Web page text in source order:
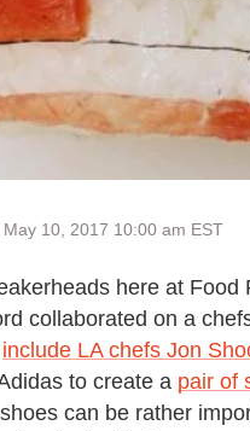
May 10, 2017 10:00 am EST
here at
collaborated on a
include LA chefs Jon
to create a pair of
can be rather